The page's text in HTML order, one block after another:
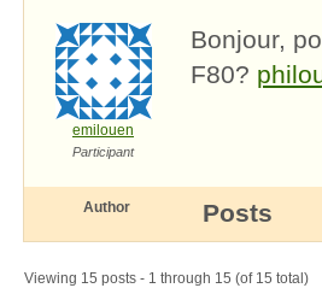
emilouen
Participant
Bonjour,
F80?
Author Posts
Viewing 15 posts - 1 through 15 (of 15 total)